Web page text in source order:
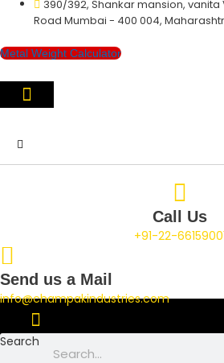
Skip
390/392, Shankar mansion, vanita
Road Mumbai - 400 004,
Metal Weight Calculator
Call Us
+91-22-
Send us a Mail
info@champakindustries.com
Search